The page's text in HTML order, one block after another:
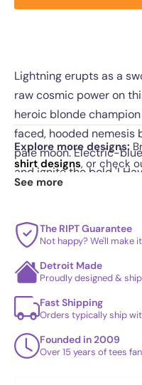
Lightning erupts as a
raw cosmic power on
heroic blonde
faced, hooded nemesis
pale moon. Electric-
and ignite the bold 'I
letter to Saturday-
heroes, printed on soft
women's, and youth fits
your blade, claim the
Explore more designs:
shirt designs, or check
Powerful Transhuman
See more
The RIPT Guarantee
Not happy? We'll make
Detroit Made
Proudly designed &
Fast Shipping
Orders typically ship
Founded in 2009
Over 15 years of tees